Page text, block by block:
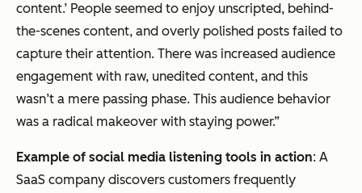
content.’ People seemed to enjoy unscripted, behind-
the-scenes content, and overly polished posts failed to
capture their attention. There was increased audience
engagement with raw, unedited content, and this
wasn’t a mere passing phase. This audience behavior
was a radical makeover with staying power.”
Example of social media listening tools in action: A
SaaS company discovers customers frequently